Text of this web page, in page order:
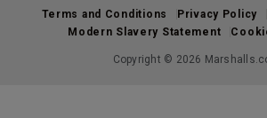
Terms and Conditions Privacy Policy
Modern Slavery Statement
Copyright © 2026